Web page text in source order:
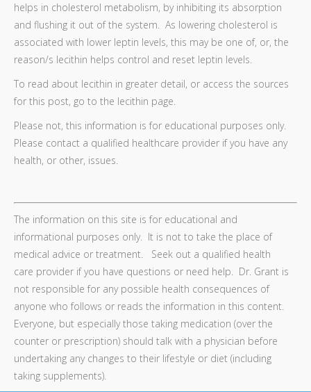
helps in cholesterol metabolism, by inhibiting its absorption
and flushing it out of the system. As lowering cholesterol is
associated with lower leptin levels, this may be one of, or, the
reason/s lecithin helps control and reset leptin levels.
To read about lecithin in greater detail, or access the sources
for this post, go to the lecithin page.
Please not, this information is for educational purposes only.
Please contact a qualified healthcare provider if you have any
health, or other, issues.
The information on this site is for educational and
informational purposes only. It is not to take the place of
medical advice or treatment. Seek out a qualified health
care provider if you have questions or need help. Dr. Grant is
not responsible for any possible health consequences of
anyone who follows or reads the information in this content.
Everyone, but especially those taking medication (over the
counter or prescription) should talk with a physician before
undertaking any changes to their lifestyle or diet (including
taking supplements).